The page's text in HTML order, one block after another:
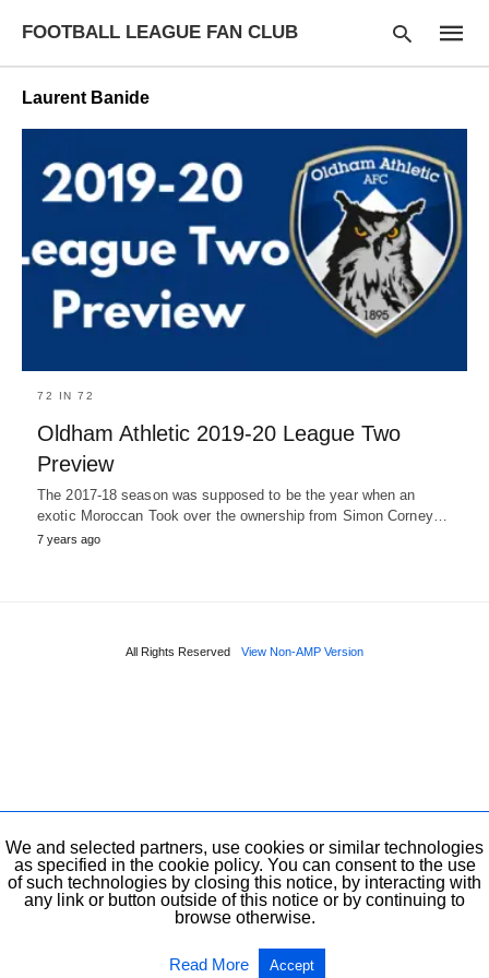
FOOTBALL LEAGUE FAN CLUB
Type
your
search
and
hit
enter:
Laurent Banide
72 IN 72
Oldham Athletic 2019-20 League Two
Preview
The 2017-18 season was supposed to be the year when an
exotic Moroccan Took over the ownership from Simon Corney…
7 years ago
All Rights Reserved View Non-AMP Version
We and selected partners, use cookies or similar technologies
as specified in the cookie policy. You can consent to the use
of such technologies by closing this notice, by interacting with
any link or button outside of this notice or by continuing to
browse otherwise.
Read More Accept